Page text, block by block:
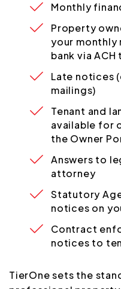
Monthly
Property
your monthly
bank via
Late notices
mailings)
Tenant and
available for
the Owner
Answers to
attorney
Statutory
notices on
Contract
notices to
TierOne sets the